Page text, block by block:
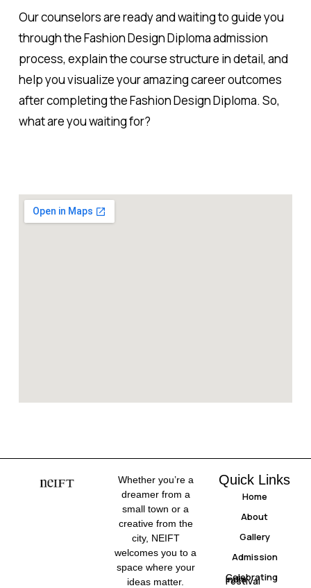
Our counselors are ready and waiting to guide you
through the Fashion Design Diploma admission
process, explain the course structure in detail, and
help you visualize your amazing career outcomes
after completing the Fashion Design Diploma. So,
what are you waiting for?
Whether you’re a
dreamer from a
small town or a
creative from the
city, NEIFT
welcomes you to a
space where your
ideas matter.
Quick Links
Home
About
Gallery
Admission
Celebrating
India
Festival